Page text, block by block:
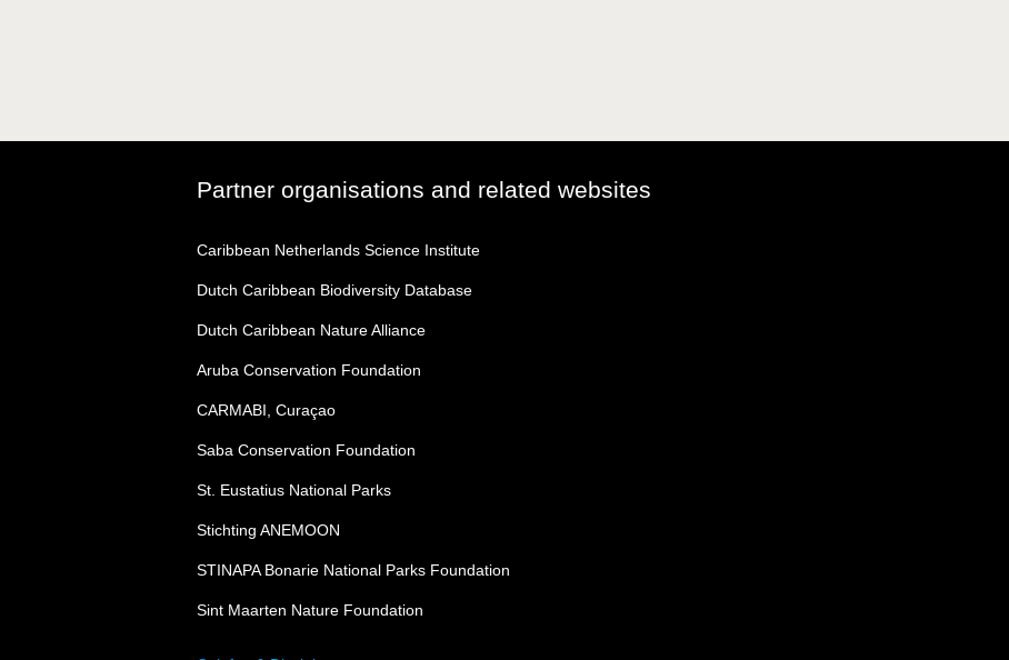
Partner organisations and related websites
Caribbean Netherlands Science Institute
Dutch Caribbean Biodiversity Database
Dutch Caribbean Nature Alliance
Aruba Conservation Foundation
CARMABI, Curaçao
Saba Conservation Foundation
St. Eustatius National Parks
Stichting ANEMOON
STINAPA Bonarie National Parks Foundation
Sint Maarten Nature Foundation